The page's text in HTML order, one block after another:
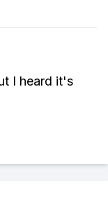
I heard it's